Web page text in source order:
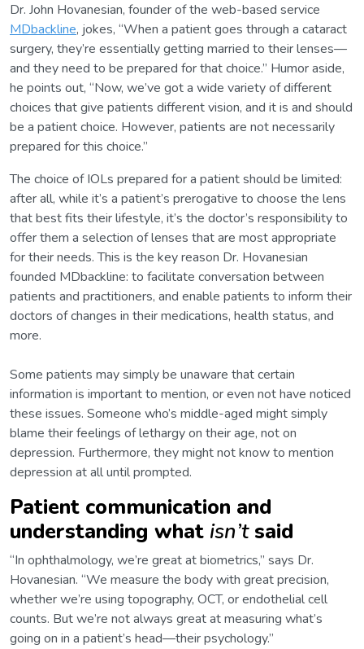
Dr. John Hovanesian, founder of the web-based service
MDbackline, jokes, “When a patient goes through a cataract
surgery, they’re essentially getting married to their lenses—
and they need to be prepared for that choice.” Humor aside,
he points out, “Now, we’ve got a wide variety of different
choices that give patients different vision, and it is and should
be a patient choice. However, patients are not necessarily
prepared for this choice.”
The choice of IOLs prepared for a patient should be limited:
after all, while it’s a patient’s prerogative to choose the lens
that best fits their lifestyle, it’s the doctor’s responsibility to
offer them a selection of lenses that are most appropriate
for their needs. This is the key reason Dr. Hovanesian
founded MDbackline: to facilitate conversation between
patients and practitioners, and enable patients to inform their
doctors of changes in their medications, health status, and
more.
Some patients may simply be unaware that certain
information is important to mention, or even not have noticed
these issues. Someone who’s middle-aged might simply
blame their feelings of lethargy on their age, not on
depression. Furthermore, they might not know to mention
depression at all until prompted.
Patient communication and
understanding what isn’tsaid
“In ophthalmology, we’re great at biometrics,” says Dr.
Hovanesian. “We measure the body with great precision,
whether we’re using topography, OCT, or endothelial cell
counts. But we’re not always great at measuring what’s
going on in a patient’s head—their psychology.”